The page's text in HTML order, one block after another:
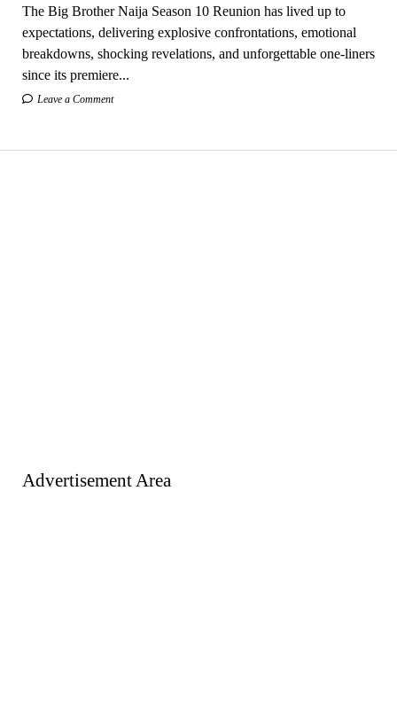
The Big Brother Naija Season 10 Reunion has lived up to
expectations, delivering explosive confrontations, emotional
breakdowns, shocking revelations, and unforgettable one-liners
since its premiere...
Leave a Comment
Advertisement Area